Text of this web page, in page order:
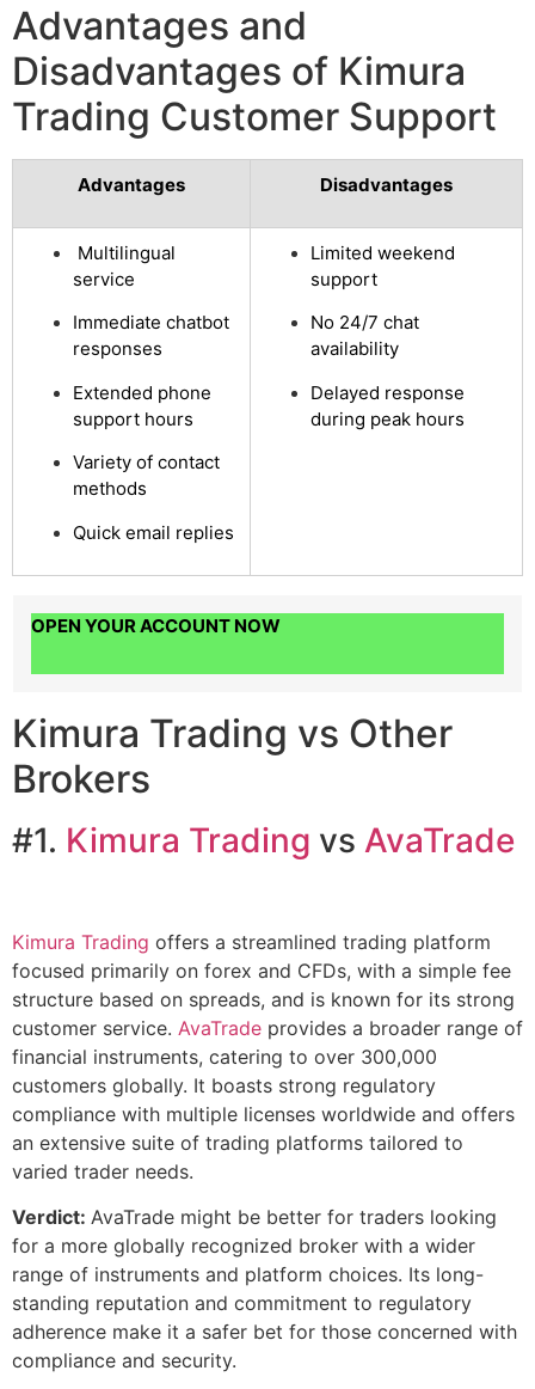
Advantages and
Disadvantages of Kimura
Trading Customer Support
Advantages Disadvantages
Multilingual
service
Immediate chatbot
responses
Extended phone
support hours
Variety of contact
methods
Quick email replies
Limited weekend
support
No 24/7 chat
availability
Delayed response
during peak hours
OPEN YOUR ACCOUNT NOW
Kimura Trading vs Other
Brokers
#1. Kimura Trading vs AvaTrade
Kimura Trading offers a streamlined trading platform
focused primarily on forex and CFDs, with a simple fee
structure based on spreads, and is known for its strong
customer service. AvaTrade provides a broader range of
financial instruments, catering to over 300,000
customers globally. It boasts strong regulatory
compliance with multiple licenses worldwide and offers
an extensive suite of trading platforms tailored to
varied trader needs.
Verdict: AvaTrade might be better for traders looking
for a more globally recognized broker with a wider
range of instruments and platform choices. Its long-
standing reputation and commitment to regulatory
adherence make it a safer bet for those concerned with
compliance and security.